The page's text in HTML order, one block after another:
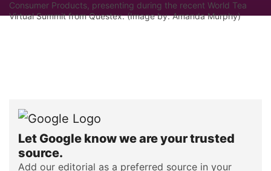
Consumer Products, presenting during the recent World Tea
Virtual Summit from Questex. (Image by: Amanda Murphy)
Let Google know we are your trusted
source.
Add our editorial as a preferred source in your